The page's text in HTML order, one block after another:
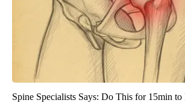
Spine Specialists Says: Do This for 15min to